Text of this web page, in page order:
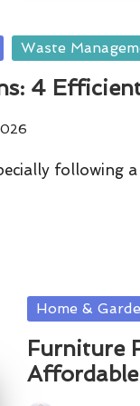
Waste
4
following
Posted
Home &
Furniture